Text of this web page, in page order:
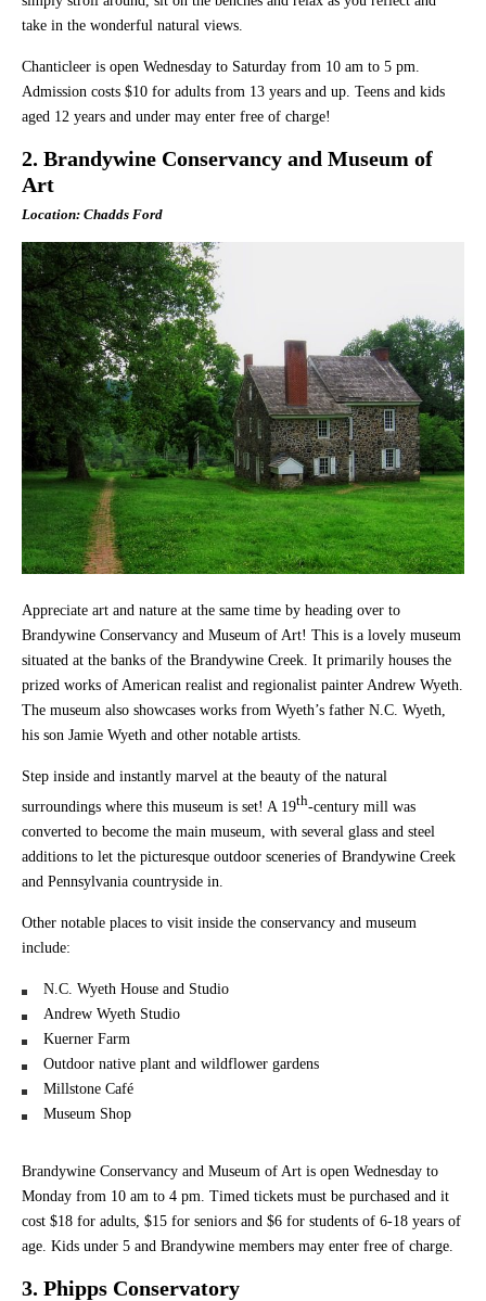
take in the wonderful natural views.
Chanticleer is open Wednesday to Saturday from 10 am to 5 pm.
Admission costs $10 for adults from 13 years and up. Teens and kids
aged 12 years and under may enter free of charge!
2. Brandywine Conservancy and Museum of
Art
Location: Chadds Ford
Appreciate art and nature at the same time by heading over to
Brandywine Conservancy and Museum of Art! This is a lovely museum
situated at the banks of the Brandywine Creek. It primarily houses the
prized works of American realist and regionalist painter Andrew Wyeth.
The museum also showcases works from Wyeth’s father N.C. Wyeth,
his son Jamie Wyeth and other notable artists.
Step inside and instantly marvel at the beauty of the natural
surroundings where this museum is set! A 19th-century mill was
converted to become the main museum, with several glass and steel
additions to let the picturesque outdoor sceneries of Brandywine Creek
and Pennsylvania countryside in.
Other notable places to visit inside the conservancy and museum
include:
N.C. Wyeth House and Studio
Andrew Wyeth Studio
Kuerner Farm
Outdoor native plant and wildflower gardens
Millstone Café
Museum Shop
Brandywine Conservancy and Museum of Art is open Wednesday to
Monday from 10 am to 4 pm. Timed tickets must be purchased and it
cost $18 for adults, $15 for seniors and $6 for students of 6-18 years of
age. Kids under 5 and Brandywine members may enter free of charge.
3. Phipps Conservatory